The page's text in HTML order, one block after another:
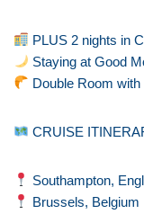
PLUS 2 nights in
Staying at Good
Double Room
CRUISE
Southampton,
Brussels, Belgium